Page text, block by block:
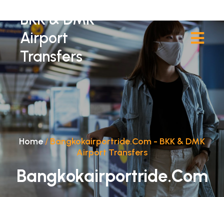
BKK & DMK
Airport
Transfers
Home/Bangkokairportride.com - BKK & DMK
Airport Transfers
Bangkokairportride.com